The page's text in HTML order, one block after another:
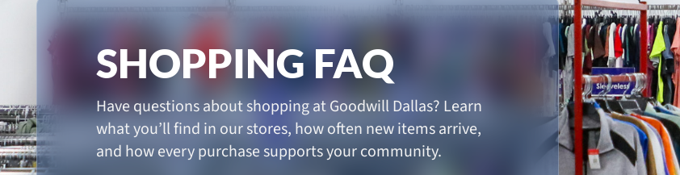
SHOPPING FAQ
Have questions about shopping at Goodwill Dallas? Learn
what you’ll find in our stores, how often new items arrive,
and how every purchase supports your community.